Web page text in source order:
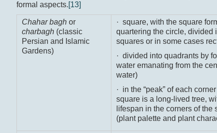
formal aspects.[13]
Chahar baghor
charbagh (classic
Persian and Islamic
Gardens)
· square, with the square
quartering the circle, divided
squares or in some cases
· divided into quadrants by
water emanating from the
water)
· in the “peak” of each
square is a long-lived tree,
lifespan in the corners of the
(plant palette and plant